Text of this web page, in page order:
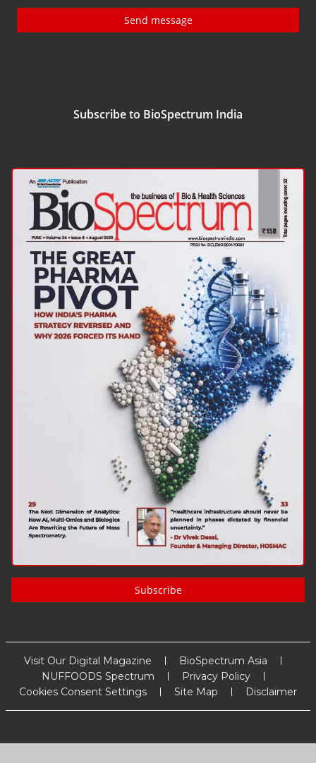
Send message
Subscribe to BioSpectrum India
Subscribe
Visit Our Digital Magazine
BioSpectrum Asia
NUFFOODS Spectrum
Privacy Policy
Cookies Consent Settings
Site Map Disclaimer